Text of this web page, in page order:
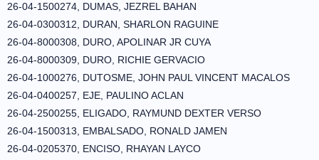
26-04-1500274, DUMAS, JEZREL BAHAN
26-04-0300312, DURAN, SHARLON RAGUINE
26-04-8000308, DURO, APOLINAR JR CUYA
26-04-8000309, DURO, RICHIE GERVACIO
26-04-1000276, DUTOSME, JOHN PAUL VINCENT MACALOS
26-04-0400257, EJE, PAULINO ACLAN
26-04-2500255, ELIGADO, RAYMUND DEXTER VERSO
26-04-1500313, EMBALSADO, RONALD JAMEN
26-04-0205370, ENCISO, RHAYAN LAYCO